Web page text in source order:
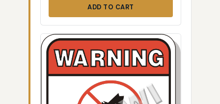
ADD TO CART